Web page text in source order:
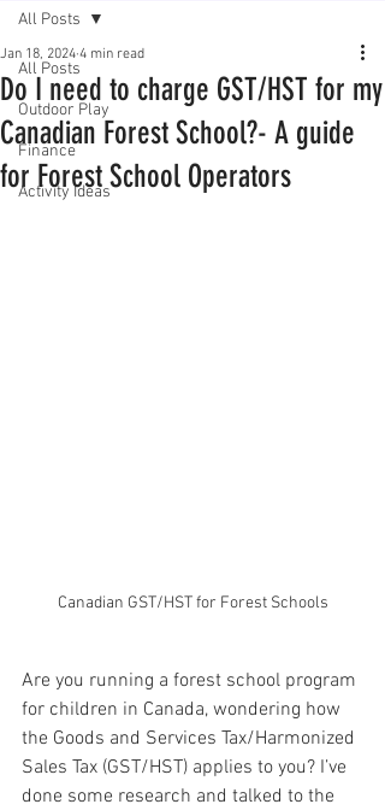
All Posts
Outdoor Play
Finance
Activity Ideas
All Posts
Do I need to charge GST/HST for my
Canadian Forest School?- A guide
for Forest School Operators
Jan 18, 2024 4 min read
Canadian GST/HST for Forest Schools
Are you running a forest school program
for children in Canada, wondering how
the Goods and Services Tax/Harmonized
Sales Tax (GST/HST) applies to you? I’ve
done some research and talked to the